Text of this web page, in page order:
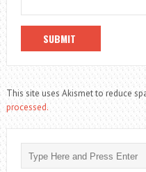
This site uses Akismet to reduce
processed.